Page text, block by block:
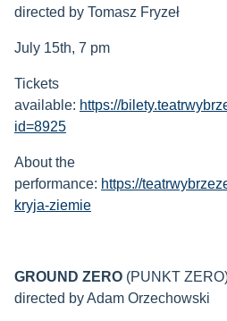
directed by Tomasz Fryzeł
July 15th, 7 pm
Tickets
available: https://
id=8925
About the
performance: https://
kryja-ziemie
GROUND ZERO (PUNKT
directed by Adam Orzechowski